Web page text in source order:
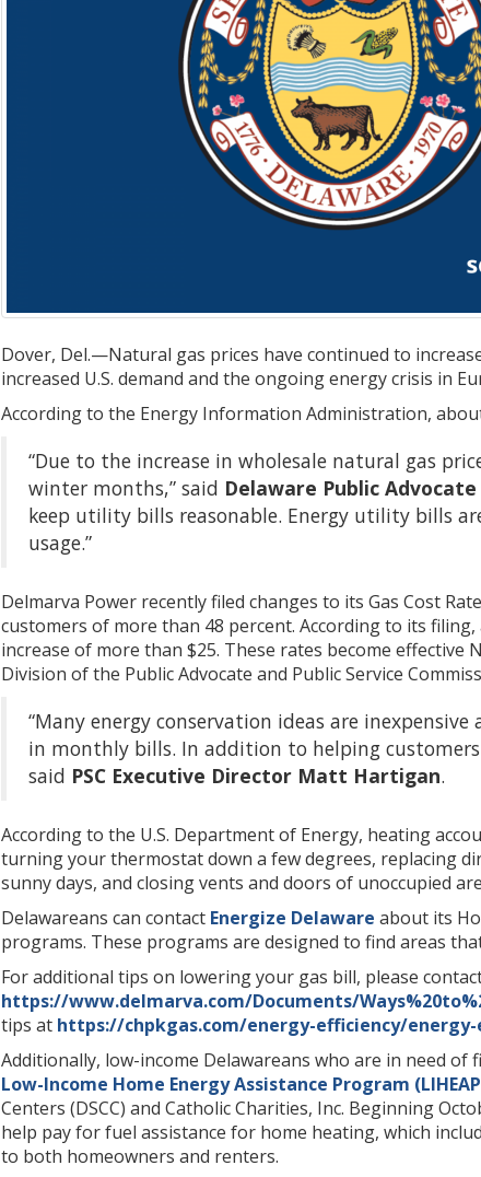
Dover, Del.—Natural gas prices have continued to
increased U.S. demand and the ongoing energy crisis in
According to the Energy Information Administration,
“Due to the increase in wholesale natural gas
winter months,” said Delaware Public
keep utility bills reasonable. Energy utility bills
usage.”
Delmarva Power recently filed changes to its Gas Cost
customers of more than 48 percent. According to its
increase of more than $25. These rates become
Division of the Public Advocate and Public Service
“Many energy conservation ideas are
in monthly bills. In addition to helping
said PSC Executive Director Matt Hartigan.
According to the U.S. Department of Energy, heating
turning your thermostat down a few degrees, replacing
sunny days, and closing vents and doors of unoccupied
Delawareans can contact Energize Delaware about its
programs. These programs are designed to find areas
For additional tips on lowering your gas bill, please
https://www.delmarva.com/Documents/
tips at https://chpkgas.com/energy-efficiency/
Additionally, low-income Delawareans who are in need
Low-Income Home Energy Assistance Program
Centers (DSCC) and Catholic Charities, Inc. Beginning
help pay for fuel assistance for home heating, which
to both homeowners and renters.